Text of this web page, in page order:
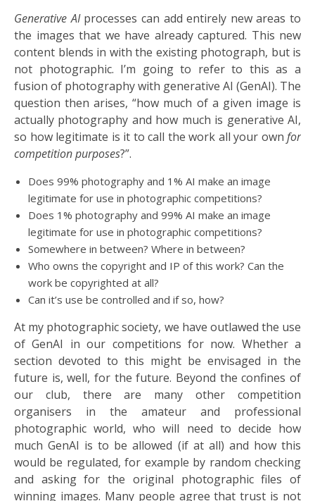
Generative AIprocesses can add entirely new areas to
the images that we have already captured. This new
content blends in with the existing photograph, but is
not photographic. I’m going to refer to this as a
fusion of photography with generative AI (GenAI). The
question then arises, “how much of a given image is
actually photography and how much is generative AI,
so how legitimate is it to call the work all your own for
competition purposes?”.
Does 99% photography and 1% AI make an image
legitimate for use in photographic competitions?
Does 1% photography and 99% AI make an image
legitimate for use in photographic competitions?
Somewhere in between? Where in between?
Who owns the copyright and IP of this work? Can the
work be copyrighted at all?
Can it’s use be controlled and if so, how?
At my photographic society, we have outlawed the use
of GenAI in our competitions for now. Whether a
section devoted to this might be envisaged in the
future is, well, for the future. Beyond the confines of
our club, there are many other competition
organisers in the amateur and professional
photographic world, who will need to decide how
much GenAI is to be allowed (if at all) and how this
would be regulated, for example by random checking
and asking for the original photographic files of
winning images. Many people agree that trust is not